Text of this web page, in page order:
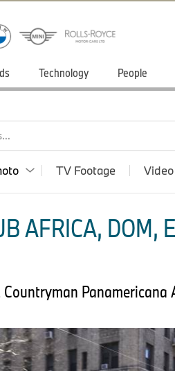
Technology People
TV Footage Video
AFRICA, DOM,
Countryman Panamericana